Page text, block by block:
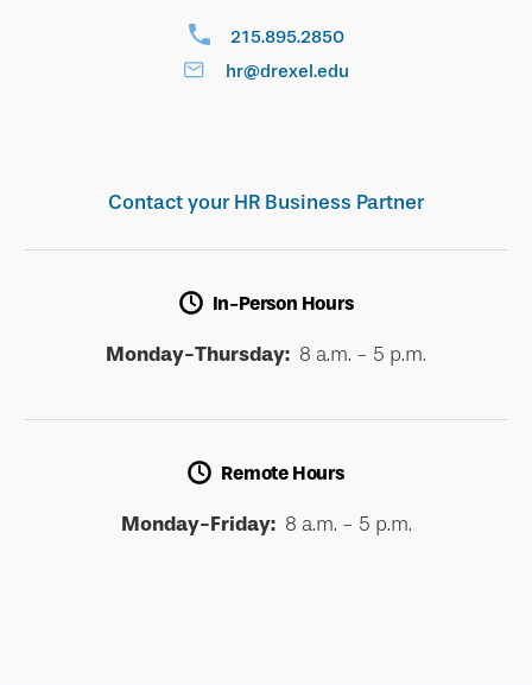
215.895.2850
hr@drexel.edu
Contact your HR Business Partner
In-Person Hours
Monday-Thursday: 8 a.m. - 5 p.m.
Remote Hours
Monday-Friday:8 a.m. - 5 p.m.